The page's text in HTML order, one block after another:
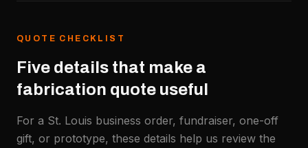
QUOTE CHECKLIST
Five details that make a
fabrication quote useful
For a St. Louis business order, fundraiser, one-off
gift, or prototype, these details help us review the